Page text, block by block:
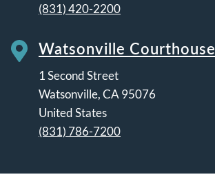
(831) 420-2200
Watsonville Courthouse
1 Second Street
Watsonville,CA 95076
United States
(831) 786-7200